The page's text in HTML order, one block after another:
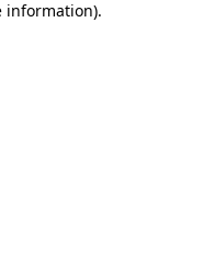
information).